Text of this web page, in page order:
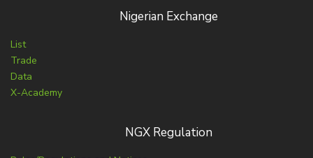
Nigerian Exchange
List
Trade
Data
X-Academy
NGX Regulation